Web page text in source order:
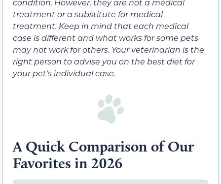
treatment or a substitute for medical
treatment. Keep in mind that each medical
case is different and what works for some pets
may not work for others. Your veterinarian is the
right person to advise you on the best diet for
your pet’s individual case.
A Quick Comparison of Our
Favorites in 2026